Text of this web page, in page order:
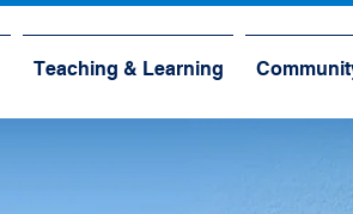
Teaching & Learning